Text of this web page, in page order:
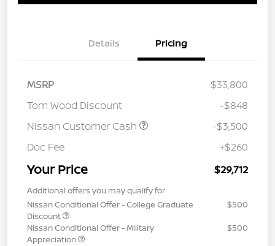
Details Pricing
MSRP
$33,800
Tom Wood Discount
-$848
Nissan Customer Cash
-$3,500
Doc Fee
+$260
Your Price $29,712
Additional offers you may qualify for
Nissan Conditional Offer - College Graduate
Discount
$500
Nissan Conditional Offer - Military
Appreciation
$500